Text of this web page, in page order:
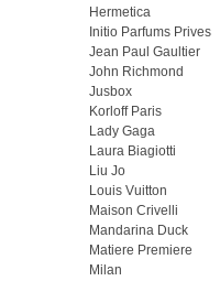
Hermetica
Initio Parfums Prives
Jean Paul Gaultier
John Richmond
Jusbox
Korloff Paris
Lady Gaga
Laura Biagiotti
Liu Jo
Louis Vuitton
Maison Crivelli
Mandarina Duck
Matiere Premiere
Milan